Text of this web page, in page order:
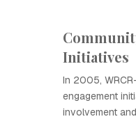
Initiatives
In 2005,
engagement
involvement